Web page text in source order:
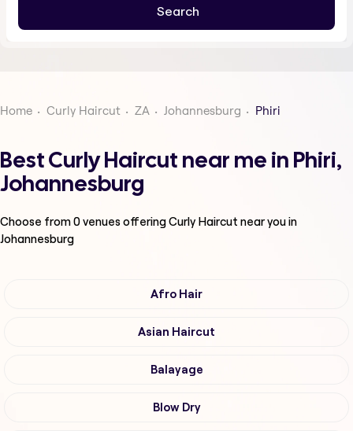
Home Curly Haircut ZA Johannesburg Phiri
Best Curly Haircut near me in Phiri,
Johannesburg
Choose from0venues offeringCurly Haircut near you in
Johannesburg
Afro Hair
Asian Haircut
Balayage
Blow Dry